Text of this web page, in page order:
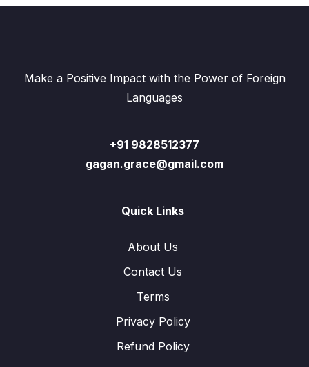
Make a Positive Impact with the Power of Foreign
Languages
+91 9828512377
gagan.grace@gmail.com
Quick Links
About Us
Contact Us
Terms
Privacy Policy
Refund Policy